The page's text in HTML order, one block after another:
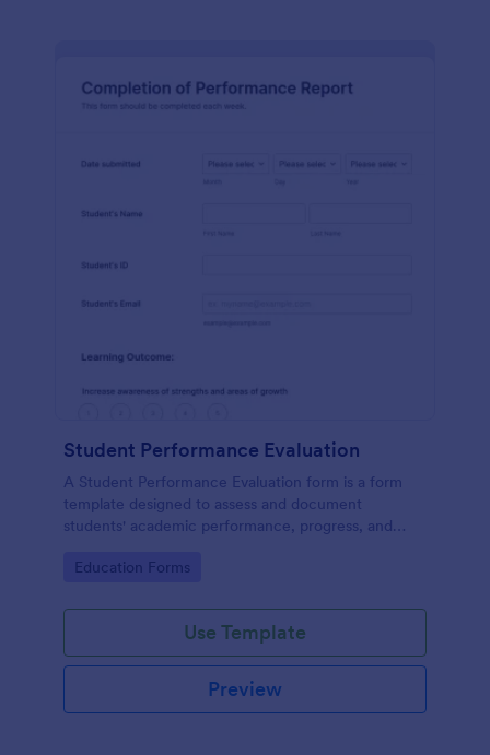
Student Performance Evaluation
A Student Performance Evaluation form is a form
template designed to assess and document
students' academic performance, progress, and
Go to Category:
Education Forms
Use Template
Preview